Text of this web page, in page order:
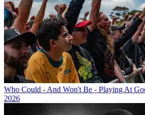
Who Could - And Won't Be - Playing At
2026